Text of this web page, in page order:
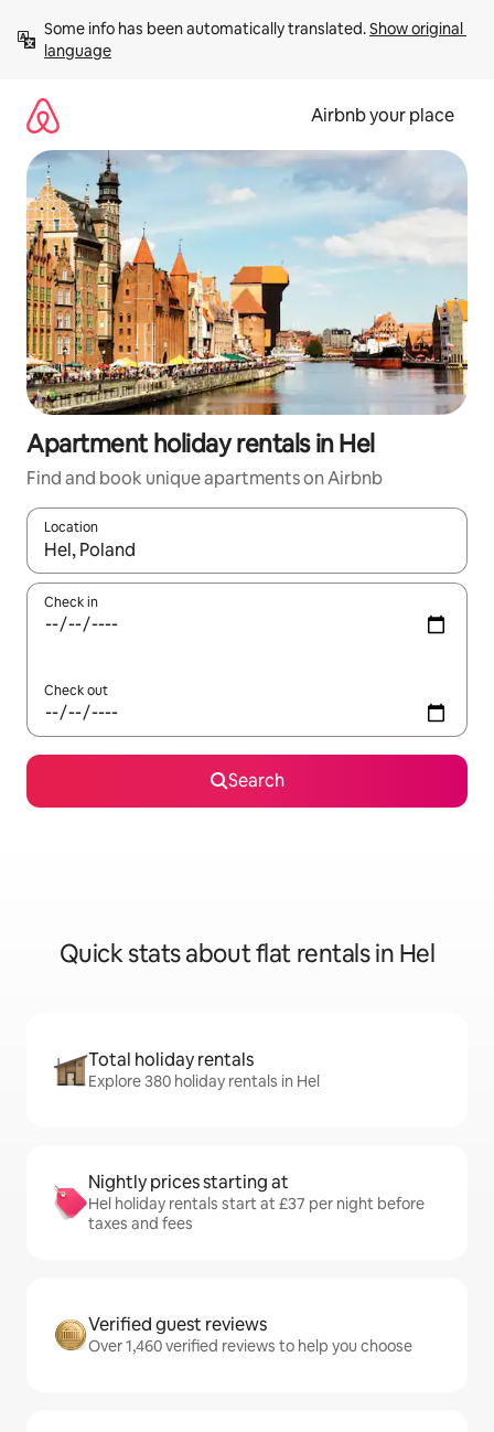
content
Some info has been automatically translated. Show original
language
Airbnb your place
Apartment holiday rentals in Hel
Find and book unique apartments on Airbnb
Location
When results are available, navigate with the up and down
Check in
Check out
Search
Quick stats about flat rentals in Hel
Total holiday rentals
Explore 380 holiday rentals in Hel
Nightly prices starting at
Hel holiday rentals start at £37 per night before
taxes and fees
Verified guest reviews
Over 1,460 verified reviews to help you choose